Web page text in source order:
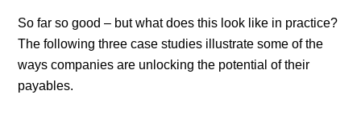
So far so good – but what does this look like in practice?
The following three case studies illustrate some of the
ways companies are unlocking the potential of their
payables.